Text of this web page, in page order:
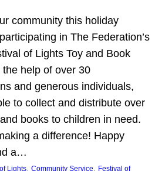
community this holiday
in The Federation’s
of Lights Toy and Book
the help of over 30
and generous individuals,
to collect and distribute over
books to children in need.
a difference! Happy
a…
Lights, Community Service, Festival of